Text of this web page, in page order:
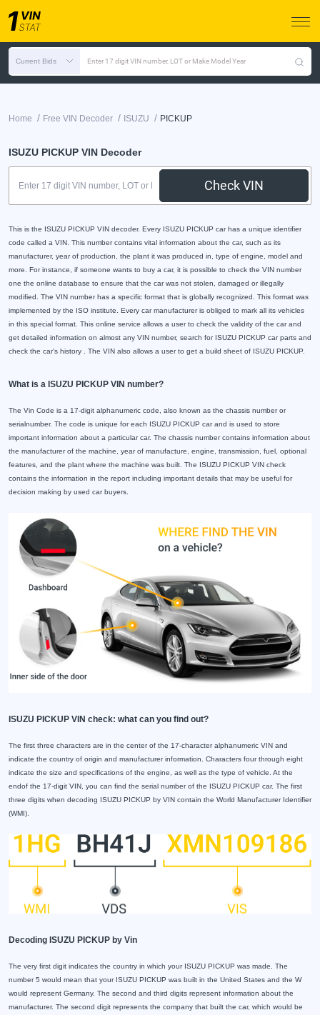
Current Bids Enter 17 digit VIN number, LOT or Make Model Year
Home / Free VIN Decoder / ISUZU / PICKUP
ISUZU PICKUP VIN Decoder
Check VIN
This is the ISUZU PICKUP VIN decoder. Every ISUZU PICKUP car has a unique identifier
code called a VIN. This number contains vital information about the car, such as its
manufacturer, year of production, the plant it was produced in, type of engine, model and
more. For instance, if someone wants to buy a car, it is possible to check the VIN number
one the online database to ensure that the car was not stolen, damaged or illegally
modified. The VIN number has a specific format that is globally recognized. This format was
implemented by the ISO institute. Every car manufacturer is obliged to mark all its vehicles
in this special format. This online service allows a user to check the validity of the car and
get detailed information on almost any VIN number, search for ISUZU PICKUP car parts and
check the car's history . The VIN also allows a user to get a build sheet of ISUZU PICKUP.
What is a ISUZU PICKUP VIN number?
The Vin Code is a 17-digit alphanumeric code, also known as the chassis number or
serialnumber. The code is unique for each ISUZU PICKUP car and is used to store
important information about a particular car. The chassis number contains information about
the manufacturer of the machine, year of manufacture, engine, transmission, fuel, optional
features, and the plant where the machine was built. The ISUZU PICKUP VIN check
contains the information in the report including important details that may be useful for
decision making by used car buyers.
ISUZU PICKUP VIN check: what can you find out?
The first three characters are in the center of the 17-character alphanumeric VIN and
indicate the country of origin and manufacturer information. Characters four through eight
indicate the size and specifications of the engine, as well as the type of vehicle. At the
endof the 17-digit VIN, you can find the serial number of the ISUZU PICKUP car. The first
three digits when decoding ISUZU PICKUP by VIN contain the World Manufacturer Identifier
(WMI).
Decoding ISUZU PICKUP by Vin
The very first digit indicates the country in which your ISUZU PICKUP was made. The
number 5 would mean that your ISUZU PICKUP was built in the United States and the W
would represent Germany. The second and third digits represent information about the
manufacturer. The second digit represents the company that built the car, which would be